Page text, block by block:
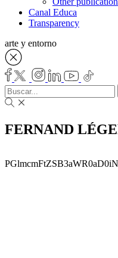
Canal Educa
Transparency
arte y entorno
FERNAND